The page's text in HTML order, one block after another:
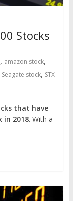
Stocks
, amazon stock,
Seagate stock, STX
that have
in 2018. With a